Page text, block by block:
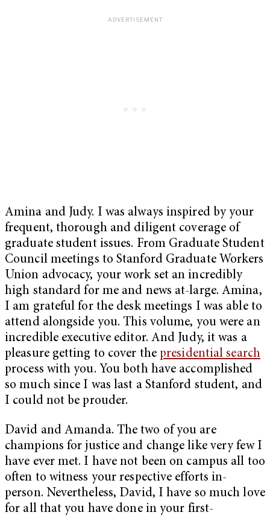
Amina and Judy. I was always inspired by your
frequent, thorough and diligent coverage of
graduate student issues. From Graduate Student
Council meetings to Stanford Graduate Workers
Union advocacy, your work set an incredibly
high standard for me and news at-large. Amina,
I am grateful for the desk meetings I was able to
attend alongside you. This volume, you were an
incredible executive editor. And Judy, it was a
pleasure getting to cover thepresidential search
process with you. You both have accomplished
so much since I was last a Stanford student, and
I could not be prouder.
David and Amanda. The two of you are
champions for justice and change like very few I
have ever met. I have not been on campus all too
often to witness your respective efforts in-
person. Nevertheless, David, I have so much love
for all that you have done in your first-